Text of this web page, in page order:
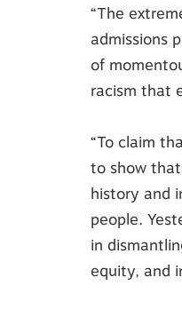
“The
admissions
of
racism that
“To claim
to show
history and
people.
in
equity, and